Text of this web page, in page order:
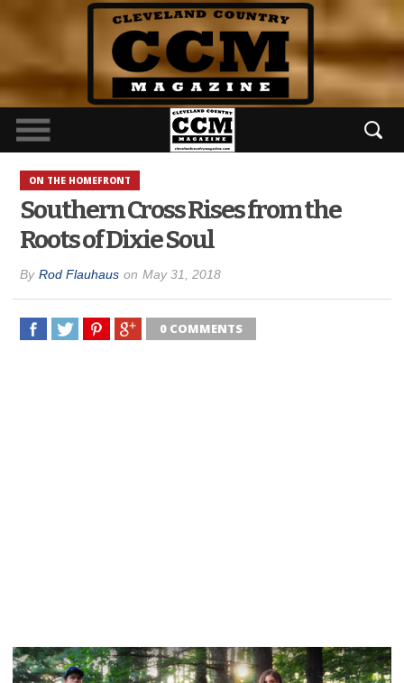
ON THE HOMEFRONT
Southern Cross Rises from the
Roots of Dixie Soul
By Rod Flauhaus on May 31, 2018
0 COMMENTS